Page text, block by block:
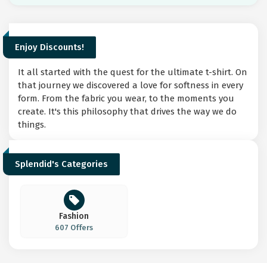
Enjoy Discounts!
It all started with the quest for the ultimate t-shirt. On
that journey we discovered a love for softness in every
form. From the fabric you wear, to the moments you
create. It's this philosophy that drives the way we do
things.
Splendid's Categories
Fashion
607 Offers